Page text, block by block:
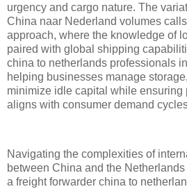
urgency and cargo nature. The
China naar Nederland volumes
approach, where the knowledge of
paired with global shipping
china to netherlands professionals
helping businesses manage
minimize idle capital while ensuring
aligns with consumer demand
Navigating the complexities of
between China and the
a freight forwarder china to